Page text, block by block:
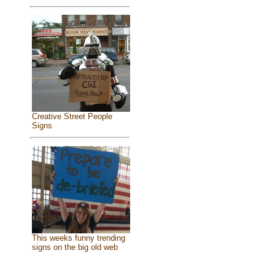
Creative Street People
Signs
This weeks funny trending
signs on the big old web